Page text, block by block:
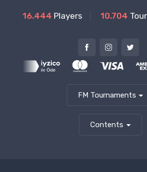
16.444 Players 10.704
FM Tournaments
Contents